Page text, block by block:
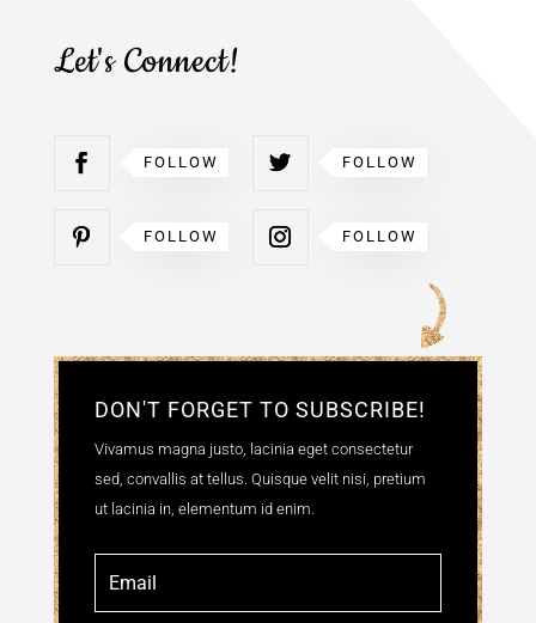
Let's Connect!
FOLLOW FOLLOW
FOLLOW FOLLOW
DON'T FORGET TO SUBSCRIBE!
Vivamus magna justo, lacinia eget consectetur
sed, convallis at tellus. Quisque velit nisi, pretium
ut lacinia in, elementum id enim.